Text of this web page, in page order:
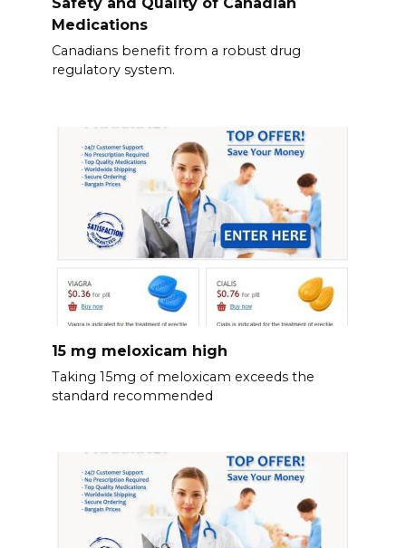
Medications
Canadians benefit from a robust drug
regulatory system.
15 mg meloxicam high
Taking 15mg of meloxicam exceeds the
standard recommended